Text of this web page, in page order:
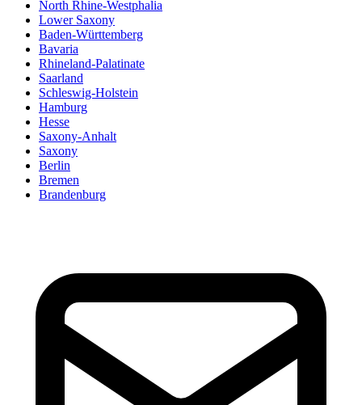
North Rhine-Westphalia
Lower Saxony
Baden-Württemberg
Bavaria
Rhineland-Palatinate
Saarland
Schleswig-Holstein
Hamburg
Hesse
Saxony-Anhalt
Saxony
Berlin
Bremen
Brandenburg